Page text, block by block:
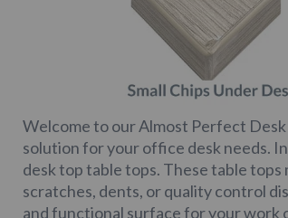
Welcome to our Almost Perfect
solution for your office desk needs.
desk top table tops. These table
scratches, dents, or quality control
and functional surface for your work